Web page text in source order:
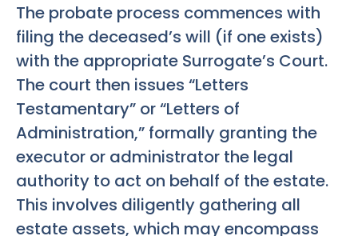
The probate process commences with
filing the deceased’s will (if one exists)
with the appropriate Surrogate’s Court.
The court then issues “Letters
Testamentary” or “Letters of
Administration,” formally granting the
executor or administrator the legal
authority to act on behalf of the estate.
This involves diligently gathering all
estate assets, which may encompass